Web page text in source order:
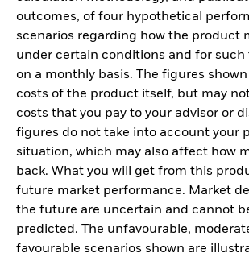
outcomes, of four hypothetical
scenarios regarding how the product
under certain conditions and for such
on a monthly basis. The figures
costs of the product itself, but may
costs that you pay to your advisor or
figures do not take into account your
situation, which may also affect how
back. What you will get from this
future market performance. Market
the future are uncertain and cannot
predicted. The unfavourable,
favourable scenarios shown are